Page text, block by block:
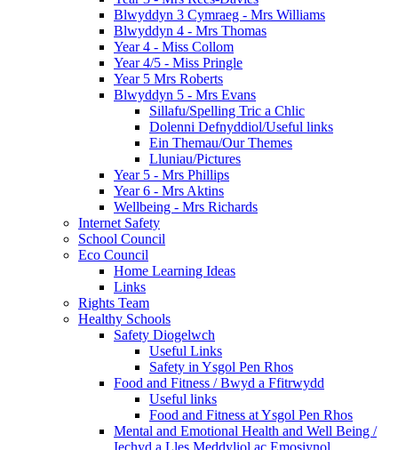
Blwyddyn 3 Cymraeg - Mrs Williams
Blwyddyn 4 - Mrs Thomas
Year 4 - Miss Collom
Year 4/5 - Miss Pringle
Year 5 Mrs Roberts
Blwyddyn 5 - Mrs Evans
Sillafu/Spelling Tric a Chlic
Dolenni Defnyddiol/Useful links
Ein Themau/Our Themes
Lluniau/Pictures
Year 5 - Mrs Phillips
Year 6 - Mrs Aktins
Wellbeing - Mrs Richards
Internet Safety
School Council
Eco Council
Home Learning Ideas
Links
Rights Team
Healthy Schools
Safety Diogelwch
Useful Links
Safety in Ysgol Pen Rhos
Food and Fitness / Bwyd a Ffitrwydd
Useful links
Food and Fitness at Ysgol Pen Rhos
Mental and Emotional Health and Well Being /